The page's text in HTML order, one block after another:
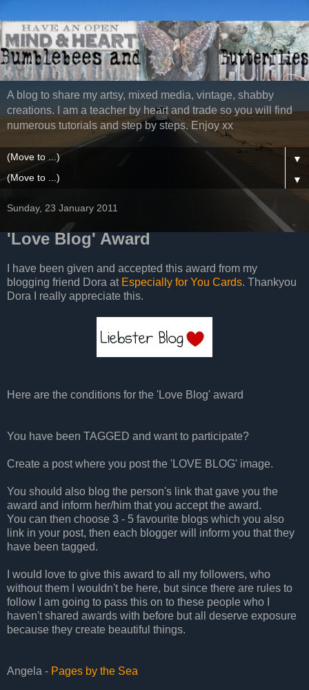
A blog to share my artsy, mixed media, vintage, shabby
creations. I am a teacher by heart and trade so you will find
numerous tutorials and step by steps. Enjoy xx
▼
▼
Sunday, 23 January 2011
'Love Blog' Award
I have been given and accepted this award from my
blogging friend Dora at Especially for You Cards. Thankyou
Dora I really appreciate this.
Here are the conditions for the 'Love Blog' award
You have been TAGGED and want to participate?
Create a post where you post the 'LOVE BLOG' image.
You should also blog the person's link that gave you the
award and inform her/him that you accept the award.
You can then choose 3 - 5 favourite blogs which you also
link in your post, then each blogger will inform you that they
have been tagged.
I would love to give this award to all my followers, who
without them I wouldn't be here, but since there are rules to
follow I am going to pass this on to these people who I
haven't shared awards with before but all deserve exposure
because they create beautiful things.
Angela - Pages by the Sea